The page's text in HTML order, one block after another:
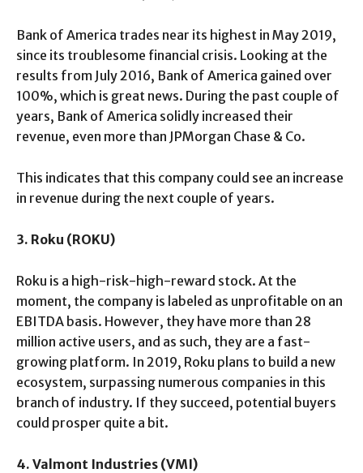
Bank of America trades near its highest in May 2019,
since its troublesome financial crisis. Looking at the
results from July 2016, Bank of America gained over
100%, which is great news. During the past couple of
years, Bank of America solidly increased their
revenue, even more than JPMorgan Chase & Co.
This indicates that this company could see an increase
in revenue during the next couple of years.
3. Roku (ROKU)
Roku is a high-risk-high-reward stock. At the
moment, the company is labeled as unprofitable on an
EBITDA basis. However, they have more than 28
million active users, and as such, they are a fast-
growing platform. In 2019, Roku plans to build a new
ecosystem, surpassing numerous companies in this
branch of industry. If they succeed, potential buyers
could prosper quite a bit.
4. Valmont Industries (VMI)